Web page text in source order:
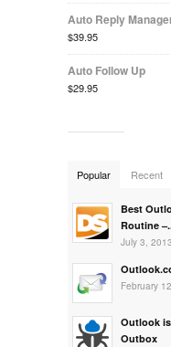
Auto Reply
$39.95
Auto Follow Up
$29.95
Popular Recent
Best
Routine
July 3, 2013
February
Outlook
Outbox